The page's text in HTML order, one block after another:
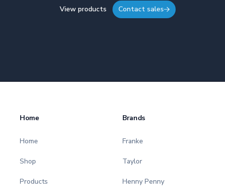
View products Contact sales
Home
Home
Shop
Products
Brands
Franke
Taylor
Henny Penny